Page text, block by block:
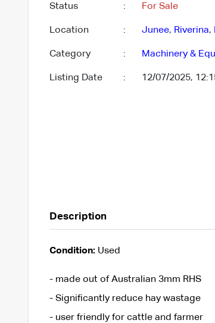
Status : For Sale
Location : Junee, Riverina,
Category : Machinery &
Listing Date : 12/07/2025,
Description
Condition:Used
- made out of Australian 3mm RHS
- Significantly reduce hay wastage
- user friendly for cattle and farmer